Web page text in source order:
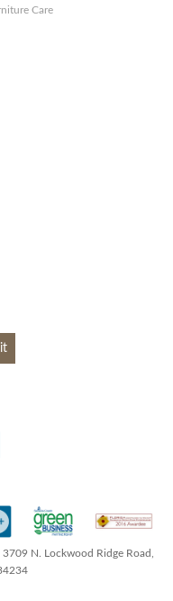
Care
N. Lockwood Ridge Road,